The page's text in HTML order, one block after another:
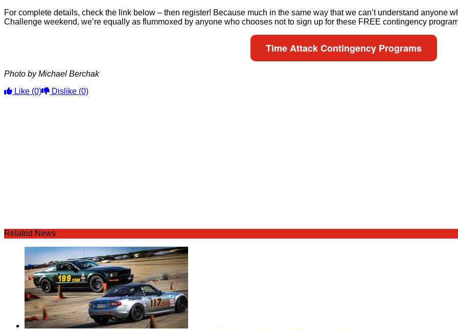
For complete details, check the link below – then register! Because much in the same way that we can’t understand anyone
Challenge weekend, we’re equally as flummoxed by anyone who chooses not to sign up for these FREE contingency
Time Attack Contingency Programs
Photo by Michael Berchak
Like (0) Dislike (0)
Related News